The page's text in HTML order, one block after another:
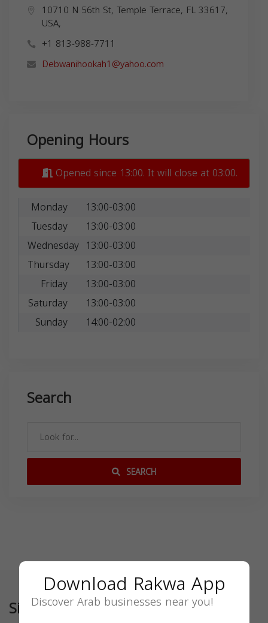
10710 N 56th St, Temple Terrace, FL 33617,
USA,
+1 813-988-7711
Debwanihookah1@yahoo.com
Opening Hours
Opened since 13:00. It will close at 03:00.
Monday
13:00-03:00
Tuesday
13:00-03:00
Wednesday 13:00-03:00
Thursday
13:00-03:00
Friday
13:00-03:00
Saturday
13:00-03:00
Sunday
14:00-02:00
Search
SEARCH
Similar
Download Rakwa App
Discover Arab businesses near you!